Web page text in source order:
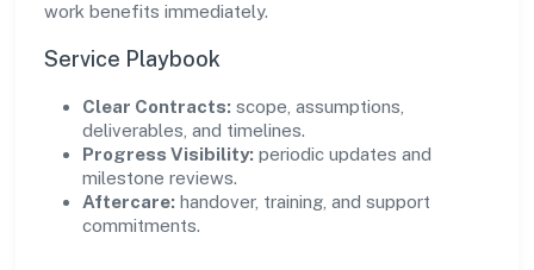
work benefits immediately.
Service Playbook
Clear Contracts: scope, assumptions,
deliverables, and timelines.
Progress Visibility: periodic updates and
milestone reviews.
Aftercare: handover, training, and support
commitments.